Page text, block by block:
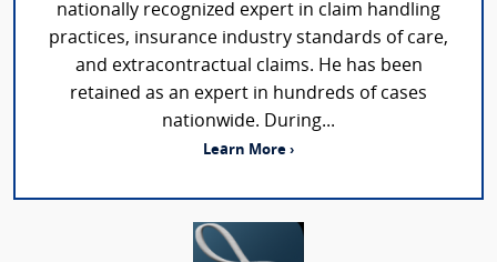
nationally recognized expert in claim handling
practices, insurance industry standards of care,
and extracontractual claims. He has been
retained as an expert in hundreds of cases
nationwide. During...
Learn More ›